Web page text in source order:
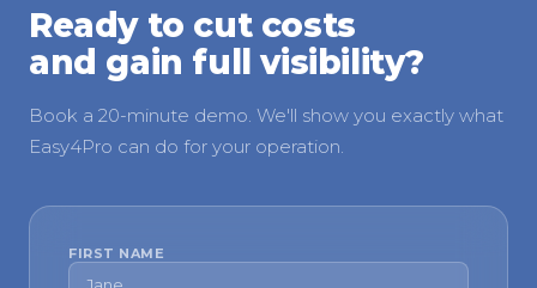
Ready to cut costs
and gain full visibility?
Book a 20-minute demo. We'll show you exactly what
Easy4Pro can do for your operation.
FIRST NAME